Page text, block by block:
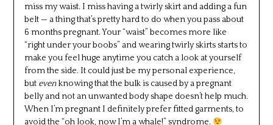
miss my waist. I miss having a twirly skirt and adding a fun
belt — a thing that’s pretty hard to do when you pass about
6 months pregnant. Your “waist” becomes more like
“right under your boobs” and wearing twirly skirts starts to
make you feel huge anytime you catch a look at yourself
from the side. It could just be my personal experience,
but evenknowing that the bulk is caused by a pregnant
belly and not an unwanted body shape doesn’t help much.
When I’m pregnant I definitely prefer fitted garments, to
avoid the “oh look, now I’m a whale!” syndrome.